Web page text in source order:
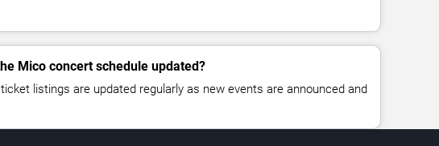
Mico concert schedule updated?
listings are updated regularly as new events are announced and